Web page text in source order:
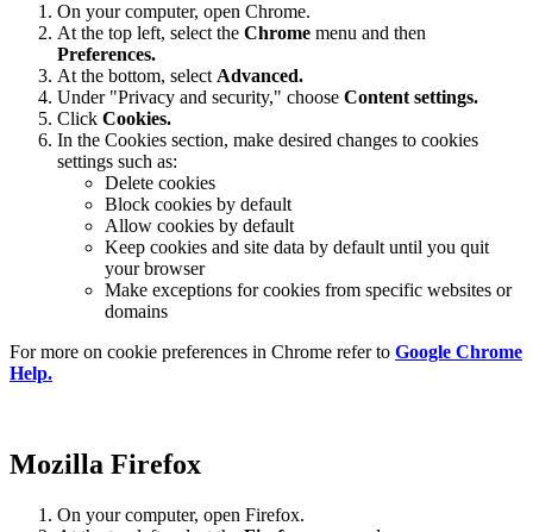
On your computer, open Chrome.
At the top left, select the Chrome menu and then
Preferences.
At the bottom, select Advanced.
Under "Privacy and security," choose Content settings.
Click Cookies.
In the Cookies section, make desired changes to cookies
settings such as:
Delete cookies
Block cookies by default
Allow cookies by default
Keep cookies and site data by default until you quit
your browser
Make exceptions for cookies from specific websites or
domains
For more on cookie preferences in Chrome refer to Google Chrome
Help.
Mozilla Firefox
On your computer, open Firefox.